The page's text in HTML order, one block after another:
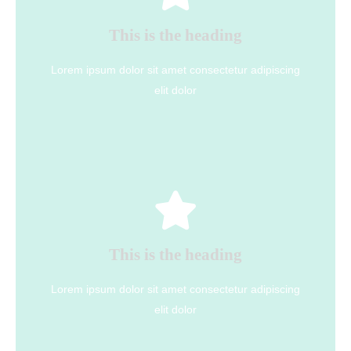
This is the heading
Lorem ipsum dolor sit amet consectetur adipiscing
elit dolor
This is the heading
elit dolor
This is the heading
Lorem ipsum dolor sit amet consectetur adipiscing
elit dolor
This is the heading
elit dolor
Click Here